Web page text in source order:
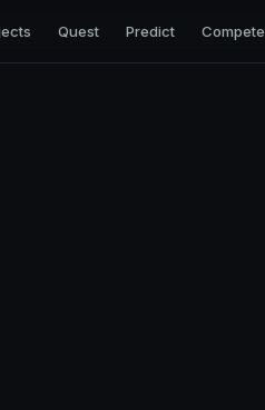
Quest Predict Compete